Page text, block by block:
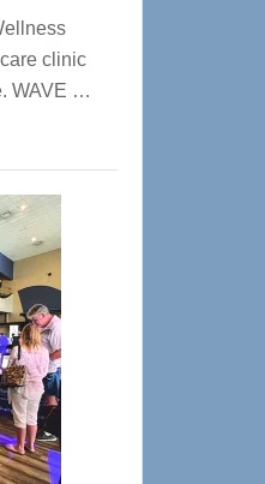
clinic
WAVE …